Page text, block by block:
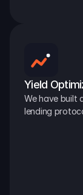
Yield
We have built
lending